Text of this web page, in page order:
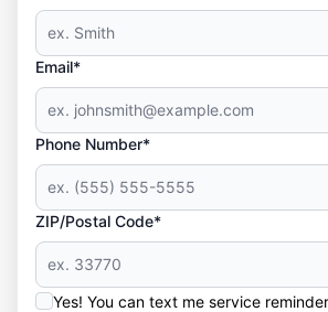
Email*
Phone Number*
ZIP/Postal Code*
Yes! You can text me service